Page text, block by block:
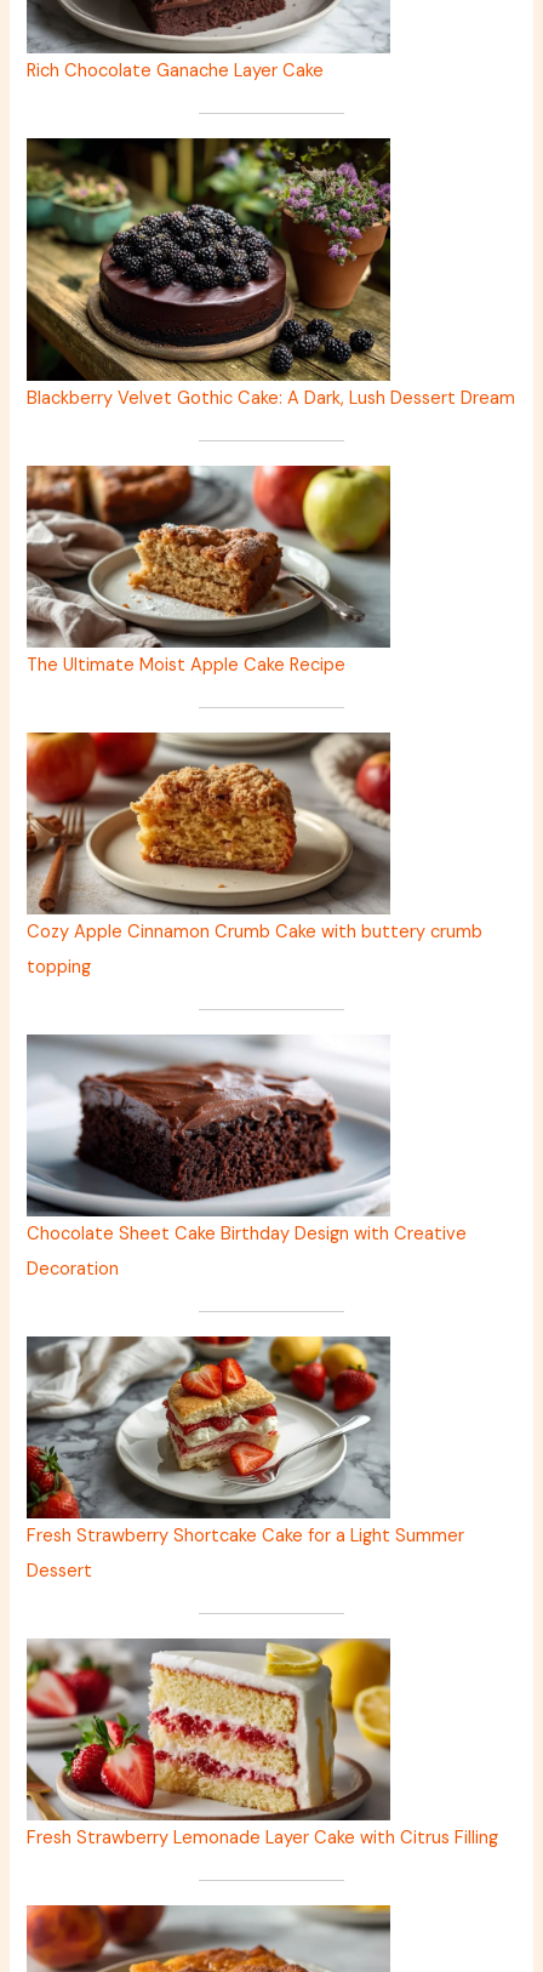
Rich Chocolate Ganache Layer Cake
Blackberry Velvet Gothic Cake: A Dark, Lush Dessert Dream
The Ultimate Moist Apple Cake Recipe
Cozy Apple Cinnamon Crumb Cake with buttery crumb
topping
Chocolate Sheet Cake Birthday Design with Creative
Decoration
Fresh Strawberry Shortcake Cake for a Light Summer
Dessert
Fresh Strawberry Lemonade Layer Cake with Citrus Filling